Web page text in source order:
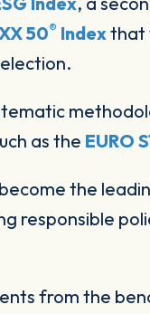
50® Indexthat
as the EURO
the
responsible
from the